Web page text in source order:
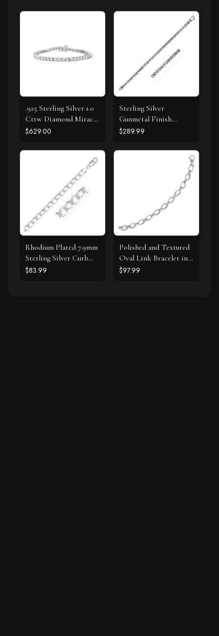
.925 Sterling Silver 1.0
Cttw Diamond Miracle
Tennis Bracelet (I-J
$629.00
Sterling Silver
Gunmetal Finish
Byzantine Chain
$289.99
Rhodium Plated 7.9mm
Sterling Silver Curb
Style Bracelet
$83.99
Polished and Textured
Oval Link Bracelet in
Sterling Silver
$97.99